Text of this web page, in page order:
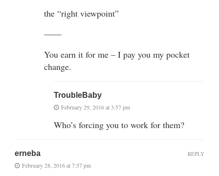
the “right viewpoint”
——
You earn it for me – I pay you my pocket
change.
TroubleBaby
February 29, 2016 at 3:57 pm
Who’s forcing you to work for them?
erneba
February 28, 2016 at 7:57 pm
REPLY